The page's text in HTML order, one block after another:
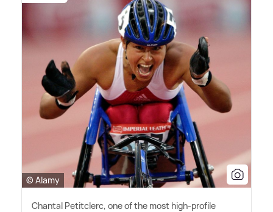
© Alamy
Chantal Petitclerc, one of the most high-profile